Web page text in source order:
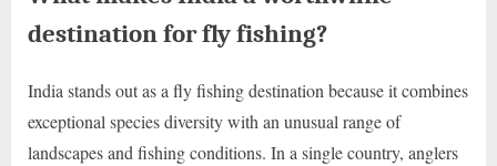
destination for fly fishing?
India stands out as a fly fishing destination because it combines
exceptional species diversity with an unusual range of
landscapes and fishing conditions. In a single country, anglers